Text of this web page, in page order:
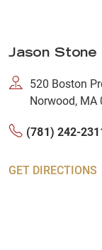
Jason
520 Boston
Norwood, MA
(781) 242-
GET DIRECTIONS